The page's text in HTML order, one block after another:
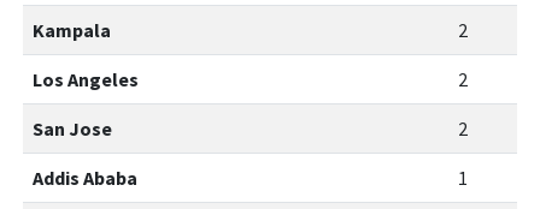
Kampala 2
Los Angeles 2
San Jose 2
Addis Ababa 1